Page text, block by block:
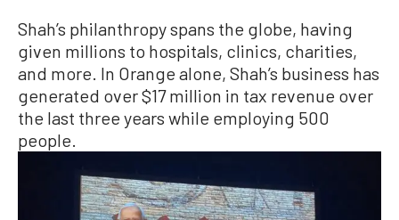
Shah’s philanthropy spans the globe, having
given millions to hospitals, clinics, charities,
and more. In Orange alone, Shah’s business has
generated over $17 million in tax revenue over
the last three years while employing 500
people.